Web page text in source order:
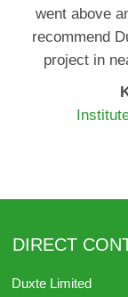
went above
recommend
project in
DIRECT
Duxte Limited